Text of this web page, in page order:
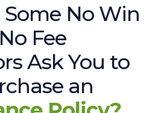
No Win
No Fee
Ask You to
an